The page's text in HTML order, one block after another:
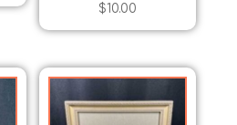
$10.00